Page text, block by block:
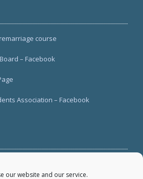
our website and our service.
course
– Facebook
Association – Facebook